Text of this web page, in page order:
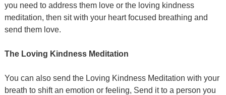
you need to address them love or the loving kindness
meditation, then sit with your heart focused breathing and
send them love.
The Loving Kindness Meditation
You can also send the Loving Kindness Meditation with your
breath to shift an emotion or feeling, Send it to a person you